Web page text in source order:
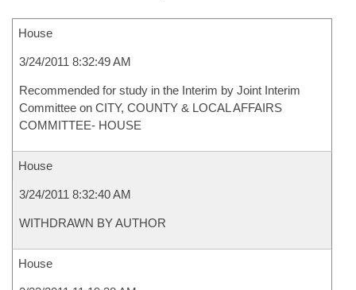
House
3/24/2011 8:32:49 AM
Recommended for study in the Interim by Joint Interim
Committee on CITY, COUNTY & LOCAL AFFAIRS
COMMITTEE- HOUSE
House
3/24/2011 8:32:40 AM
WITHDRAWN BY AUTHOR
House